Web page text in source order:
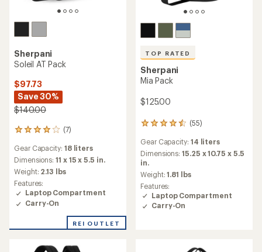
Sherpani
Soleil AT Pack
$97.73
Save 30%
$140.00
(7)
7
with
an
average
rating
of
3.9
out
5
Gear Capacity: 18 liters
Dimensions:11 x 15 x 5.5 in.
Weight: 2.13 lbs
Features:
Laptop Compartment
Carry-On
REI OUTLET
TOP RATED
Sherpani
Mia Pack
$125.00
(55)
55
with
an
average
rating
of
4.5
out
of
Gear Capacity: 14 liters
Dimensions:15.25 x 10.75 x 5.5
in.
Weight:1.81 lbs
Features:
Laptop Compartment
Carry-On